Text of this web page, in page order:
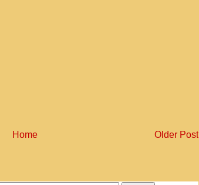
Older Post
Home